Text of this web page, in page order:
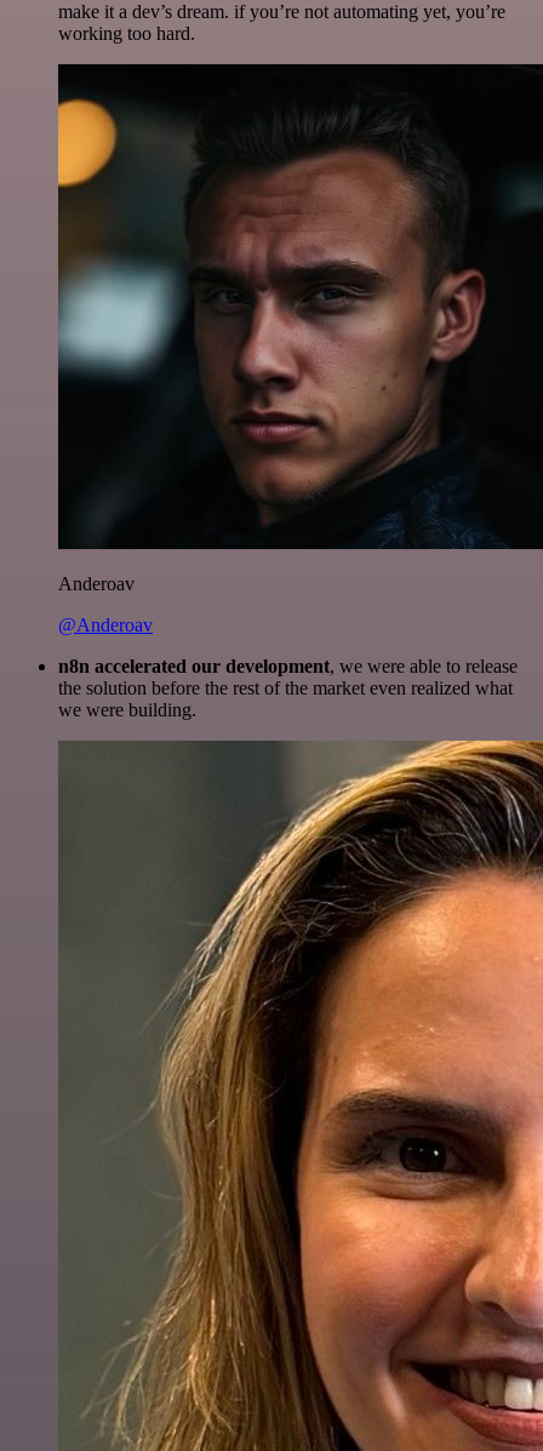
make it a dev’s dream. if you’re not automating yet, you’re
working too hard.
Anderoav
@Anderoav
n8n accelerated our development, we were able to release
the solution before the rest of the market even realized what
we were building.